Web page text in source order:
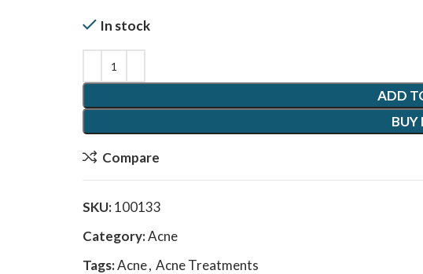
In stock
ADD
BUY
Compare
SKU:100133
Category:Acne
Tags:Acne, Acne Treatments